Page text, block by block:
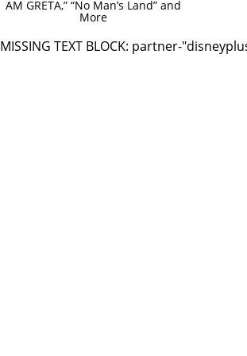
AM GRETA,” “No Man’s Land” and
More
MISSING TEXT BLOCK: partner-